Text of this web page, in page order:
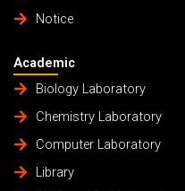
Notice
Academic
Biology Laboratory
Chemistry Laboratory
Computer Laboratory
Library